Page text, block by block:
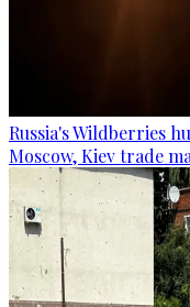
Russia's Wildberries
Moscow, Kiev trade